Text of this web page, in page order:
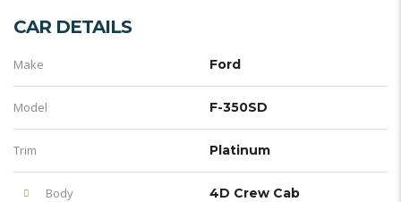
CAR DETAILS
Make Ford
Model F-350SD
Trim Platinum
Body 4D Crew Cab